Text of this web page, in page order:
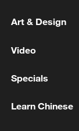
1 Ukraine’s
Art & Design
Video
Specials
Learn Chinese